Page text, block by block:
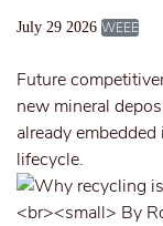
July 29 2026 WEEE
Future
new mineral
already
lifecycle.